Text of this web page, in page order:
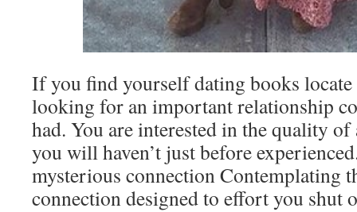
If you find yourself dating books locate
looking for an important relationship
had. You are interested in the quality
you will haven’t just before
mysterious connection Contemplating
connection designed to effort you shut